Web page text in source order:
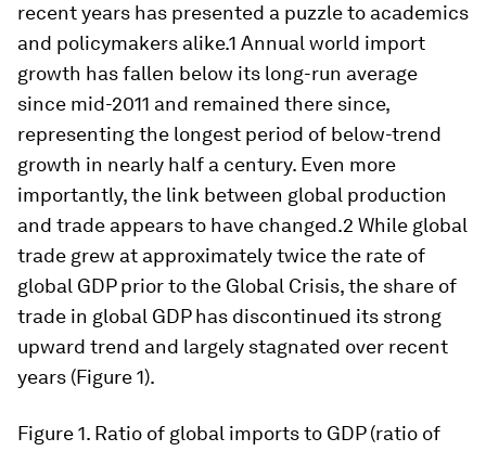
recent years has presented a puzzle to academics
and policymakers alike.1 Annual world import
growth has fallen below its long-run average
since mid-2011 and remained there since,
representing the longest period of below-trend
growth in nearly half a century. Even more
importantly, the link between global production
and trade appears to have changed.2 While global
trade grew at approximately twice the rate of
global GDP prior to the Global Crisis, the share of
trade in global GDP has discontinued its strong
upward trend and largely stagnated over recent
years (Figure 1).
Figure 1. Ratio of global imports to GDP (ratio of